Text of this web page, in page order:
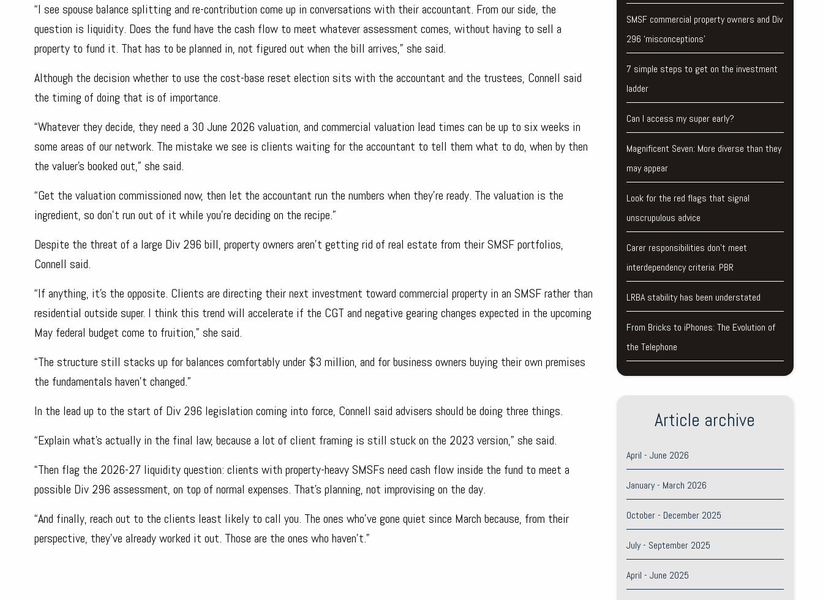
“I see spouse balance splitting and re-contribution come up in conversations with their accountant. From our side, the
question is liquidity. Does the fund have the cash flow to meet whatever assessment comes, without having to sell a
property to fund it. That has to be planned in, not figured out when the bill arrives,” she said.
Although the decision whether to use the cost-base reset election sits with the accountant and the trustees, Connell said
the timing of doing that is of importance.
“Whatever they decide, they need a 30 June 2026 valuation, and commercial valuation lead times can be up to six weeks in
some areas of our network. The mistake we see is clients waiting for the accountant to tell them what to do, when by then
the valuer’s booked out,” she said.
“Get the valuation commissioned now, then let the accountant run the numbers when they’re ready. The valuation is the
ingredient, so don’t run out of it while you’re deciding on the recipe.”
Despite the threat of a large Div 296 bill, property owners aren’t getting rid of real estate from their SMSF portfolios,
Connell said.
“If anything, it’s the opposite. Clients are directing their next investment toward commercial property in an SMSF rather than
residential outside super. I think this trend will accelerate if the CGT and negative gearing changes expected in the upcoming
May federal budget come to fruition,” she said.
“The structure still stacks up for balances comfortably under $3 million, and for business owners buying their own premises
the fundamentals haven’t changed.”
In the lead up to the start of Div 296 legislation coming into force, Connell said advisers should be doing three things.
“Explain what’s actually in the final law, because a lot of client framing is still stuck on the 2023 version,” she said.
“Then flag the 2026-27 liquidity question: clients with property-heavy SMSFs need cash flow inside the fund to meet a
possible Div 296 assessment, on top of normal expenses. That’s planning, not improvising on the day.
“And finally, reach out to the clients least likely to call you. The ones who’ve gone quiet since March because, from their
perspective, they’ve already worked it out. Those are the ones who haven’t.”
SMSF commercial property owners and Div
296 ‘misconceptions’
7 simple steps to get on the investment
ladder
Can I access my super early?
Magnificent Seven: More diverse than they
may appear
Look for the red flags that signal
unscrupulous advice
Carer responsibilities don’t meet
interdependency criteria: PBR
LRBA stability has been understated
From Bricks to iPhones: The Evolution of
the Telephone
Article archive
April - June 2026
January - March 2026
October - December 2025
July - September 2025
April - June 2025